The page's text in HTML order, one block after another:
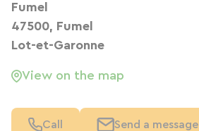
Fumel
47500, Fumel
Lot-et-Garonne
View on the map
Call Send a message